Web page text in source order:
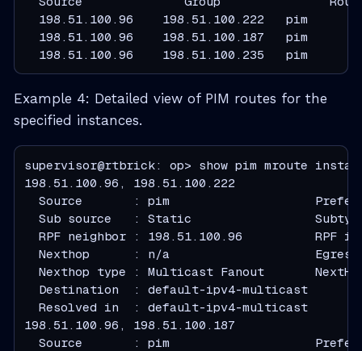
198.51.100.96    198.51.100.222   pim
198.51.100.96    198.51.100.187   pim
198.51.100.96    198.51.100.235   pim
Example 4: Detailed view of PIM routes for the
specified instances.
supervisor@rtbrick: op> show pim mroute
Source       : pim
Sub source   : Static
RPF neighbor : 198.51.100.96          RPF
Nexthop      : n/a
Nexthop type : Multicast Fanout
  Destination  : default-ipv4-multicast
  Resolved in  : default-ipv4-multicast
Source       : pim